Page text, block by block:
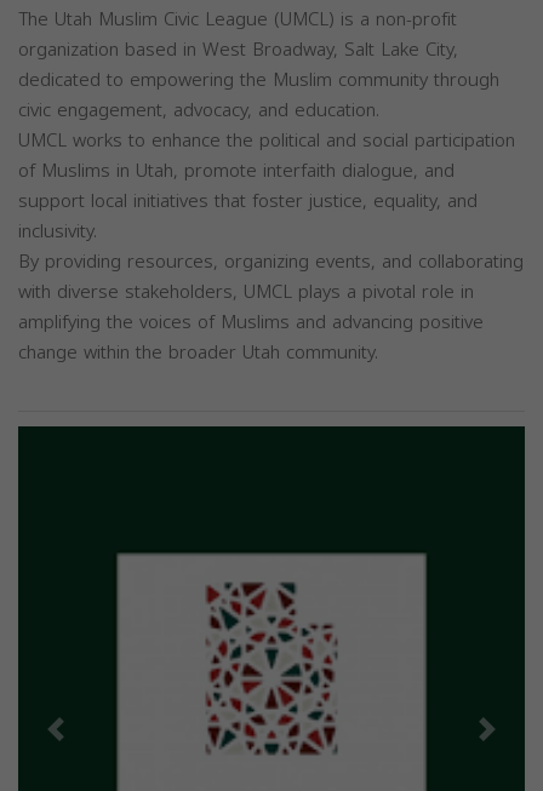
The Utah Muslim Civic League (UMCL) is a non-profit
organization based in West Broadway, Salt Lake City,
dedicated to empowering the Muslim community through
civic engagement, advocacy, and education.
UMCL works to enhance the political and social participation
of Muslims in Utah, promote interfaith dialogue, and
support local initiatives that foster justice, equality, and
inclusivity.
By providing resources, organizing events, and collaborating
with diverse stakeholders, UMCL plays a pivotal role in
amplifying the voices of Muslims and advancing positive
change within the broader Utah community.
Previous Next